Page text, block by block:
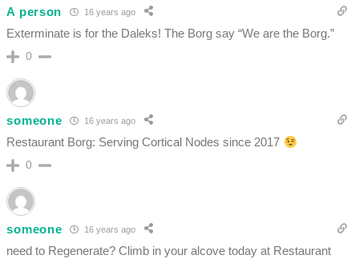
A person 16 years ago
Exterminate is for the Daleks! The Borg say “We are the Borg.”
0
someone 16 years ago
Restaurant Borg: Serving Cortical Nodes since 2017
0
someone 16 years ago
need to Regenerate? Climb in your alcove today at Restaurant